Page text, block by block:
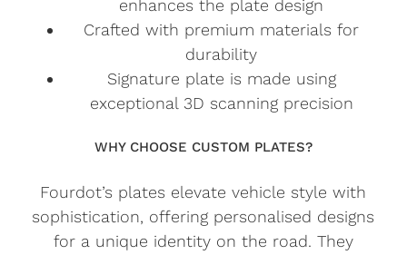
enhances the plate design
Crafted with premium materials for
durability
Signature plate is made using
exceptional 3D scanning precision
WHY CHOOSE CUSTOM PLATES?
Fourdot’s plates elevate vehicle style with
sophistication, offering personalised designs
for a unique identity on the road. They